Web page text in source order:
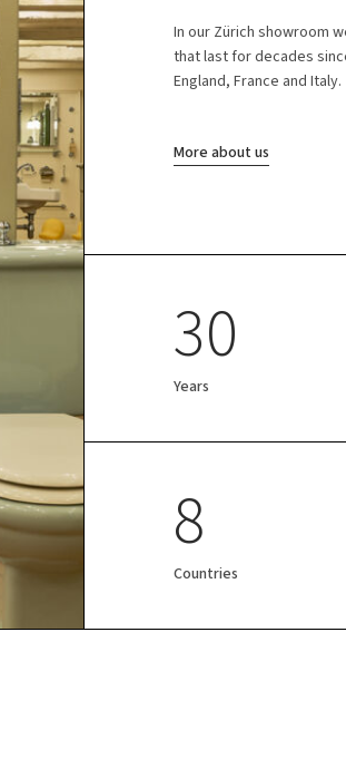
In our Zürich showroom
that last for decades
England, France and Italy.
More about us
30
Years
8
Countries